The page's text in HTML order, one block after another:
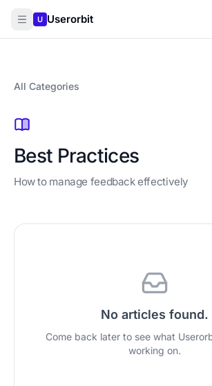
U Userorbit
All Categories
Best Practices
How to manage feedback effectively
No articles found.
Come back later to see what
working on.